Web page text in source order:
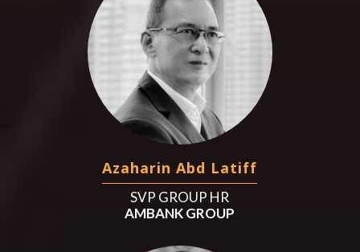
Azaharin Abd Latiff
SVP GROUP HR
AMBANK GROUP